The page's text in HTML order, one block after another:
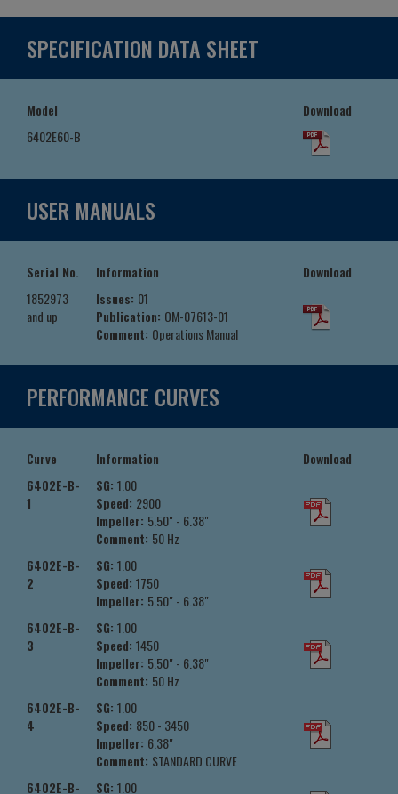
SPECIFICATION DATA SHEET
Model
Download
6402E60-B
USER MANUALS
Serial No. Information
Download
1852973
and up
Issues: 01
Publication: OM-07613-01
Comment: Operations Manual
PERFORMANCE CURVES
Curve Information
Download
6402E-B-
1
SG: 1.00
Speed: 2900
Impeller: 5.50" - 6.38"
Comment: 50 Hz
6402E-B-
2
SG: 1.00
Speed: 1750
Impeller: 5.50" - 6.38"
6402E-B-
3
SG: 1.00
Speed: 1450
Impeller: 5.50" - 6.38"
Comment: 50 Hz
6402E-B-
4
SG: 1.00
Speed: 850 - 3450
Impeller: 6.38"
Comment: STANDARD CURVE
6402E-B-
SG: 1.00